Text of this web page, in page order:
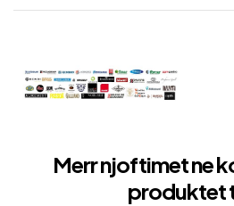
Merr njoftimet ne
produktet